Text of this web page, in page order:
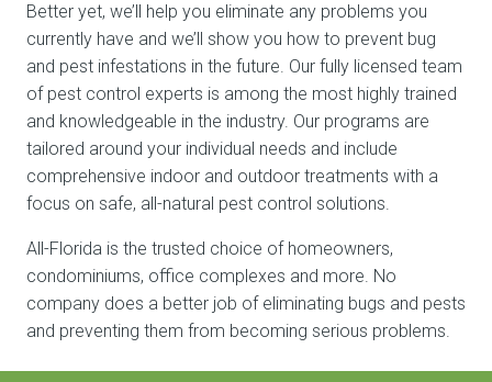
Better yet, we’ll help you eliminate any problems you
currently have and we’ll show you how to prevent bug
and pest infestations in the future. Our fully licensed team
of pest control experts is among the most highly trained
and knowledgeable in the industry. Our programs are
tailored around your individual needs and include
comprehensive indoor and outdoor treatments with a
focus on safe, all-natural pest control solutions.
All-Florida is the trusted choice of homeowners,
condominiums, office complexes and more. No
company does a better job of eliminating bugs and pests
and preventing them from becoming serious problems.